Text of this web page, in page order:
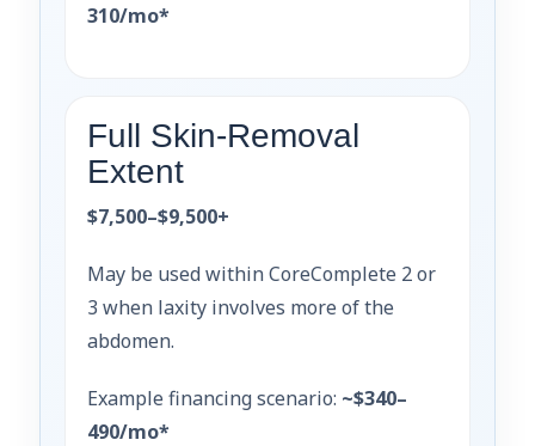
310/mo*
Full Skin-Removal
Extent
$7,500–$9,500+
May be used within CoreComplete 2 or
3 when laxity involves more of the
abdomen.
Example financing scenario: ~$340–
490/mo*